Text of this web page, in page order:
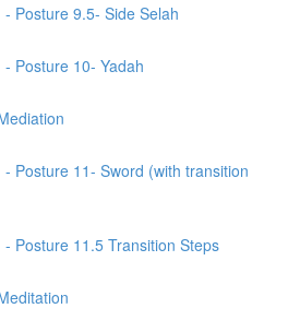
Posture 9.5- Side Selah
Posture 10- Yadah
Posture 11- Sword (with transition
Posture 11.5 Transition Steps